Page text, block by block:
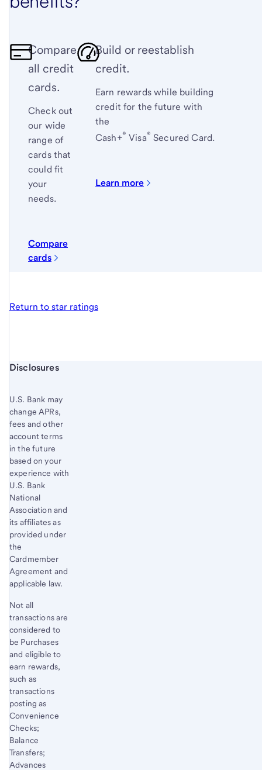
Compare
all credit
cards.
Check out
our wide
range of
cards that
could fit
your
needs.
Compare
cards
Build or reestablish
credit.
Earn rewards while building
credit for the future with
the
Cash+® Visa® Secured Card.
Learn more
Return to star ratings
Start of disclosure content
Disclosures
U.S. Bank may
change APRs,
fees and other
account terms
in the future
based on your
experience with
U.S. Bank
National
Association and
its affiliates as
provided under
the
Cardmember
Agreement and
applicable law.
Not all
transactions are
considered to
be Purchases
and eligible to
earn rewards,
such as
transactions
posting as
Convenience
Checks;
Balance
Transfers;
Advances